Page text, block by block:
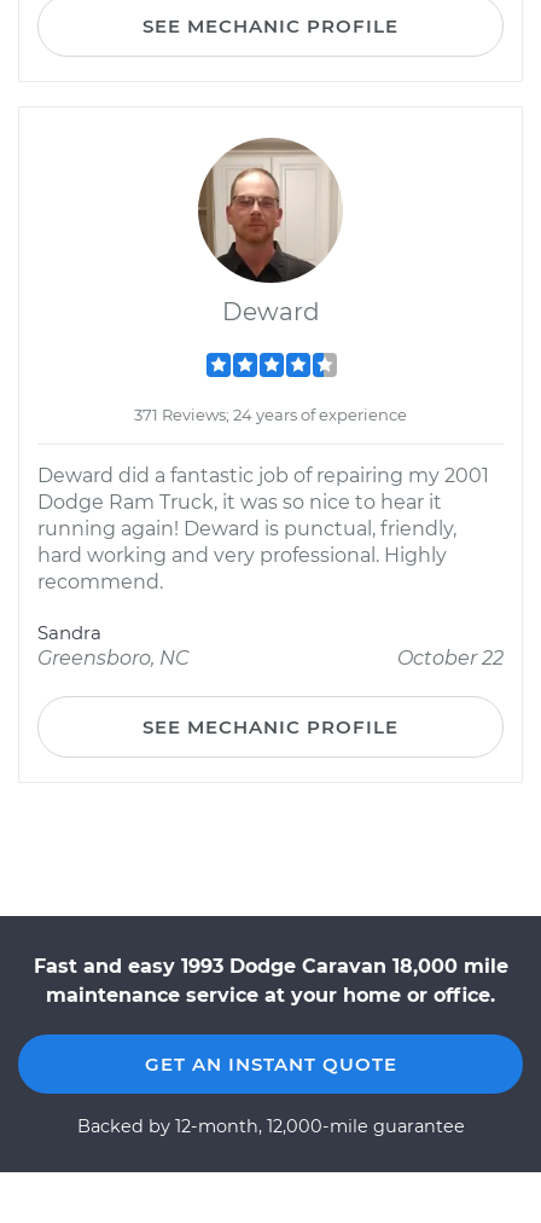
SEE MECHANIC PROFILE
Deward
371 Reviews; 24 years of experience
Deward did a fantastic job of repairing my 2001
Dodge Ram Truck, it was so nice to hear it
running again! Deward is punctual, friendly,
hard working and very professional. Highly
recommend.
Sandra
Greensboro, NC
October 22
SEE MECHANIC PROFILE
Fast and easy 1993 Dodge Caravan 18,000 mile
maintenance service at your home or office.
GET AN INSTANT QUOTE
Backed by 12-month, 12,000-mile guarantee